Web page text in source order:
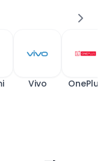
Vivo OnePlus